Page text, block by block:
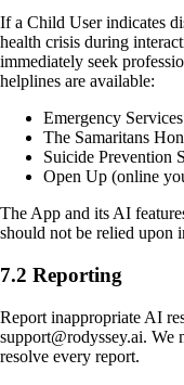
If a Child User indicates
health crisis during
immediately seek
helplines are available:
Emergency
The Samaritans
Suicide Prevention
Open Up (online
The App and its AI
should not be relied upon
7.2 Reporting
Report inappropriate AI
support@rodyssey.ai. We
resolve every report.